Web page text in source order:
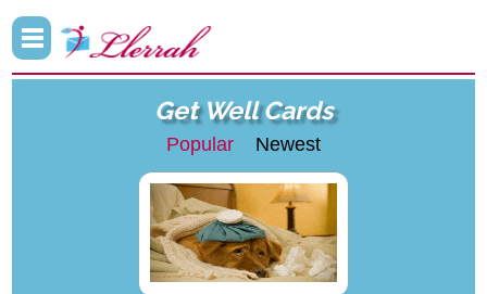
Get Well Cards
Popular Newest